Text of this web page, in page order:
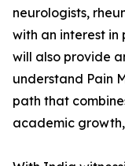
neurologists,
with an interest
will also provide
understand Pain
path that
academic